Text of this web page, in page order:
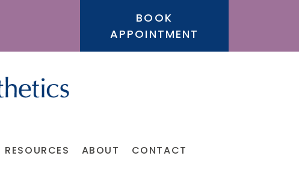
BOOK
APPOINTMENT
RESOURCES ABOUT CONTACT